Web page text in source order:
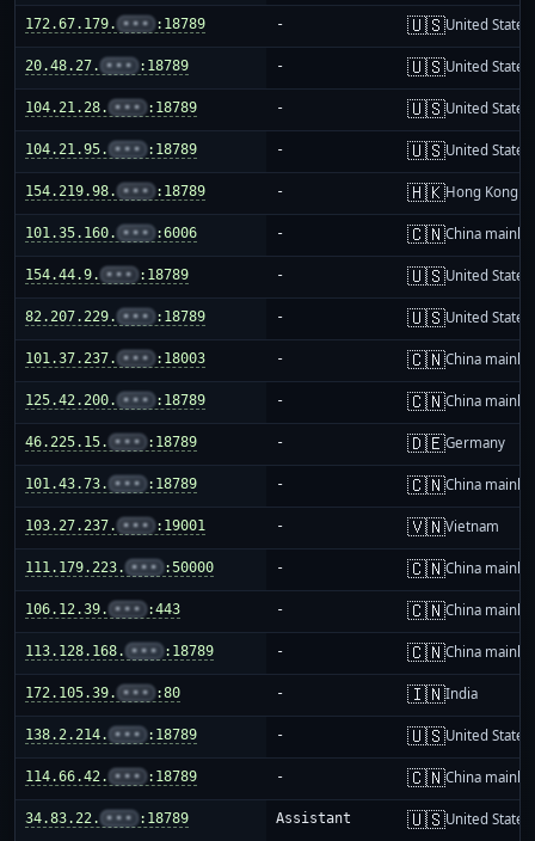
172.67.179. ••• :18789 - 🇺🇸United States
20.48.27. ••• :18789 - 🇺🇸United States
104.21.28. ••• :18789 - 🇺🇸United States
104.21.95. ••• :18789 - 🇺🇸United States
154.219.98. ••• :18789 - 🇭🇰Hong Kong
101.35.160. ••• :6006 - 🇨🇳China
154.44.9. ••• :18789 - 🇺🇸United States
82.207.229. ••• :18789 - 🇺🇸United States
101.37.237. ••• :18003 - 🇨🇳China
125.42.200. ••• :18789 - 🇨🇳China
46.225.15. ••• :18789 - 🇩🇪Germany
101.43.73. ••• :18789 - 🇨🇳China
103.27.237. ••• :19001 - 🇻🇳Vietnam
111.179.223. ••• :50000 - 🇨🇳China
106.12.39. ••• :443 - 🇨🇳China
113.128.168. ••• :18789 - 🇨🇳China
172.105.39. ••• :80 - 🇮🇳India
138.2.214. ••• :18789 - 🇺🇸United States
114.66.42. ••• :18789 - 🇨🇳China
34.83.22. ••• :18789 Assistant 🇺🇸United States